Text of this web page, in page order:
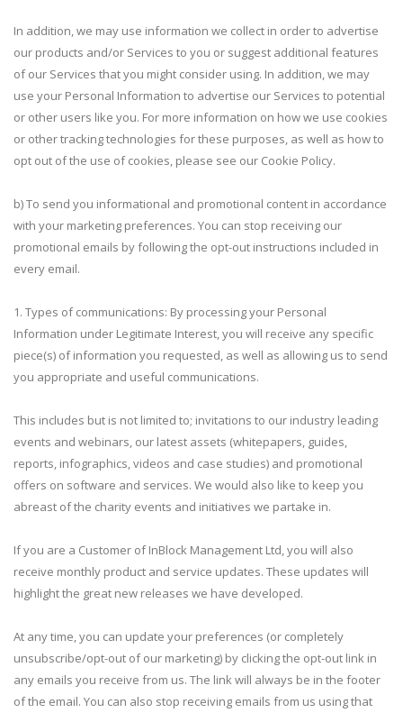
In addition, we may use information we collect in order to advertise
our products and/or Services to you or suggest additional features
of our Services that you might consider using. In addition, we may
use your Personal Information to advertise our Services to potential
or other users like you. For more information on how we use cookies
or other tracking technologies for these purposes, as well as how to
opt out of the use of cookies, please see our Cookie Policy.
b) To send you informational and promotional content in accordance
with your marketing preferences. You can stop receiving our
promotional emails by following the opt-out instructions included in
every email.
1. Types of communications: By processing your Personal
Information under Legitimate Interest, you will receive any specific
piece(s) of information you requested, as well as allowing us to send
you appropriate and useful communications.
This includes but is not limited to; invitations to our industry leading
events and webinars, our latest assets (whitepapers, guides,
reports, infographics, videos and case studies) and promotional
offers on software and services. We would also like to keep you
abreast of the charity events and initiatives we partake in.
If you are a Customer of InBlock Management Ltd, you will also
receive monthly product and service updates. These updates will
highlight the great new releases we have developed.
At any time, you can update your preferences (or completely
unsubscribe/opt-out of our marketing) by clicking the opt-out link in
any emails you receive from us. The link will always be in the footer
of the email. You can also stop receiving emails from us using that